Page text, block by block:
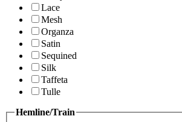
Lace
Mesh
Organza
Satin
Sequined
Silk
Taffeta
Tulle
Hemline/Train